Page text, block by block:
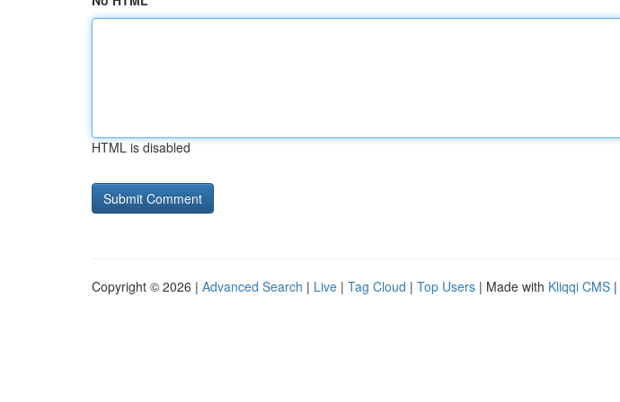
HTML is disabled
Copyright © 2026 | Advanced Search | Live | Tag Cloud | Top Users | Made with Kliqqi CMS |